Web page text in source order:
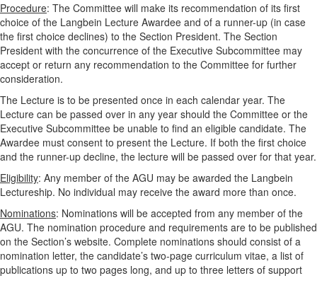
Procedure: The Committee will make its recommendation of its first
choice of the Langbein Lecture Awardee and of a runner-up (in case
the first choice declines) to the Section President. The Section
President with the concurrence of the Executive Subcommittee may
accept or return any recommendation to the Committee for further
consideration.
The Lecture is to be presented once in each calendar year. The
Lecture can be passed over in any year should the Committee or the
Executive Subcommittee be unable to find an eligible candidate. The
Awardee must consent to present the Lecture. If both the first choice
and the runner-up decline, the lecture will be passed over for that year.
Eligibility: Any member of the AGU may be awarded the Langbein
Lectureship. No individual may receive the award more than once.
Nominations: Nominations will be accepted from any member of the
AGU. The nomination procedure and requirements are to be published
on the Section’s website. Complete nominations should consist of a
nomination letter, the candidate’s two-page curriculum vitae, a list of
publications up to two pages long, and up to three letters of support